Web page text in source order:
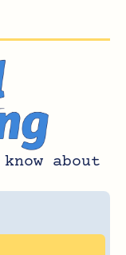
about